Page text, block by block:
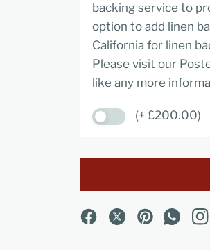
backing service to
option to add linen
California for linen
Please visit our
like any more
(+ £200.00)